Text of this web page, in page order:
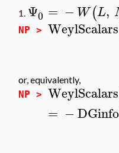
1. Ψ0 = −W(L,
NP > WeylScalars
or, equivalently,
NP > WeylScalars
= −DGinfo